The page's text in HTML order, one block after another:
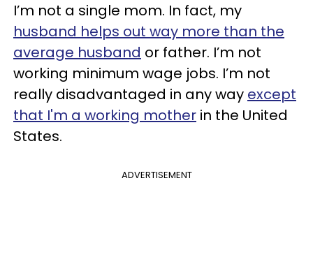
I’m not a single mom. In fact, my
husband helps out way more than the
average husband or father. I’m not
working minimum wage jobs. I’m not
really disadvantaged in any way except
that I'm a working mother in the United
States.
ADVERTISEMENT